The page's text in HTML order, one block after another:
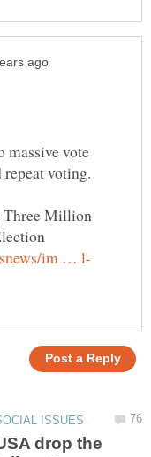
massive vote
voting.
Three Million
drop the